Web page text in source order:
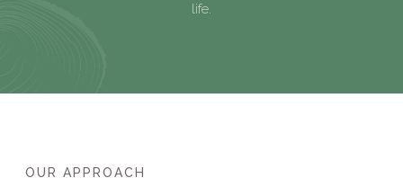
life.
OUR APPROACH